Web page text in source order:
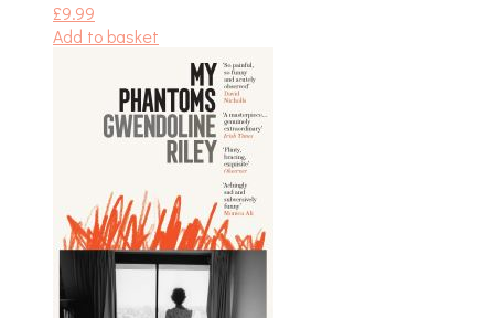
£9.99
Add to basket